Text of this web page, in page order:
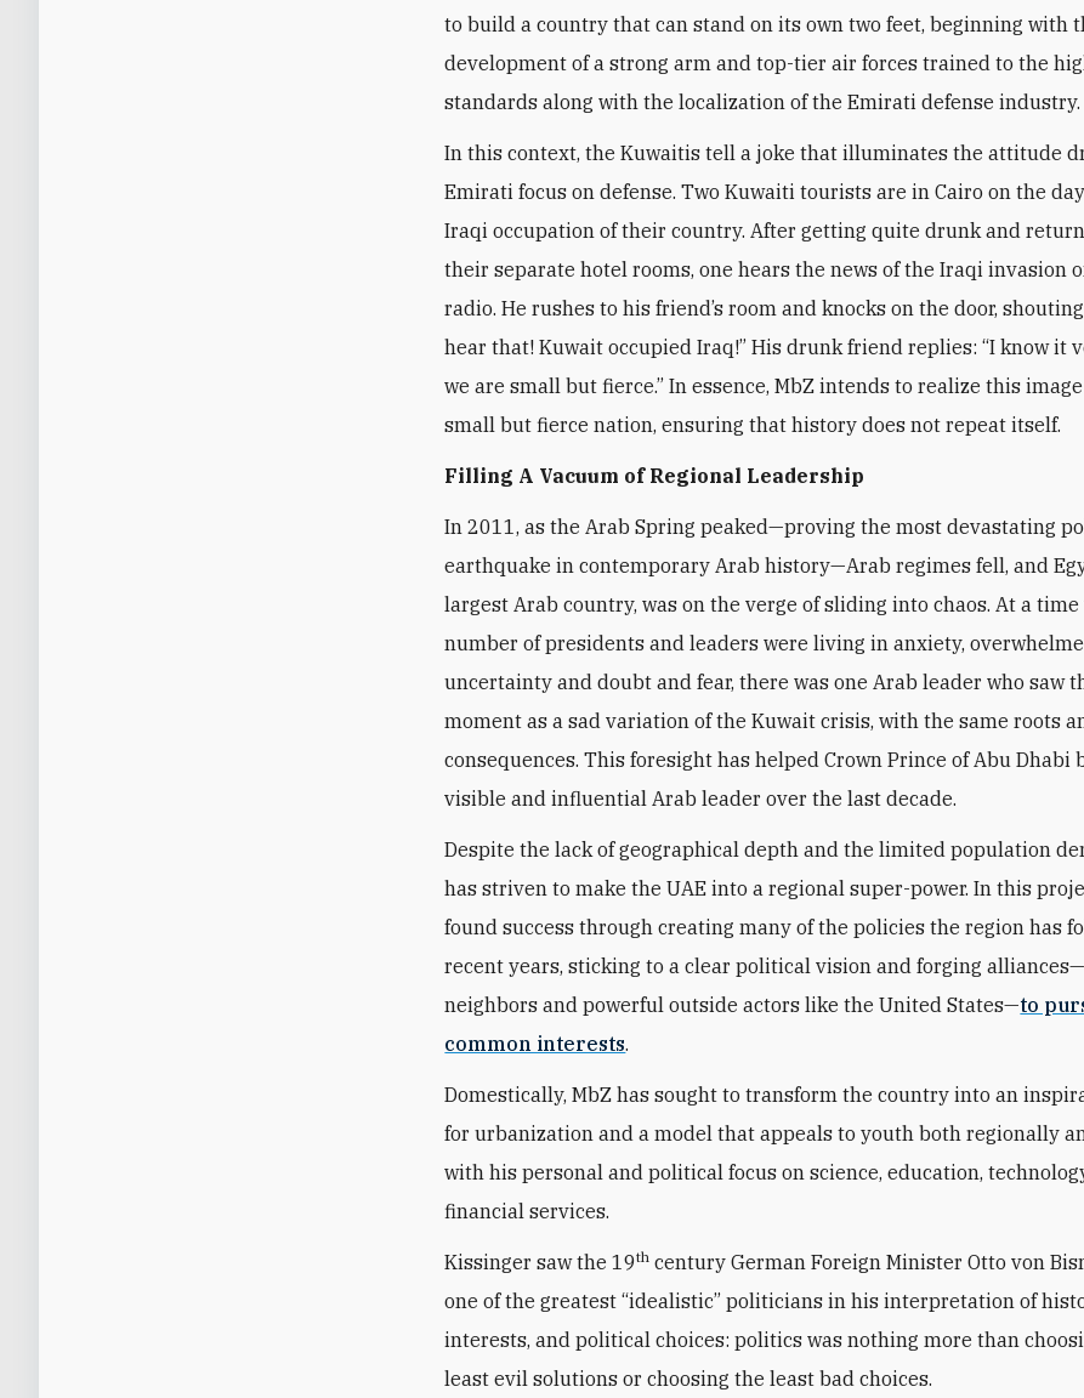
to build a country that can stand on its own two feet, beginning with
development of a strong arm and top-tier air forces trained to the
standards along with the localization of the Emirati defense industry.
In this context, the Kuwaitis tell a joke that illuminates the attitude
Emirati focus on defense. Two Kuwaiti tourists are in Cairo on the
Iraqi occupation of their country. After getting quite drunk and
their separate hotel rooms, one hears the news of the Iraqi invasion
radio. He rushes to his friend’s room and knocks on the door,
hear that! Kuwait occupied Iraq!” His drunk friend replies: “I know it
we are small but fierce.” In essence, MbZ intends to realize this
small but fierce nation, ensuring that history does not repeat itself.
Filling A Vacuum of Regional Leadership
In 2011, as the Arab Spring peaked—proving the most devastating
earthquake in contemporary Arab history—Arab regimes fell, and
largest Arab country, was on the verge of sliding into chaos. At a time
number of presidents and leaders were living in anxiety,
uncertainty and doubt and fear, there was one Arab leader who saw
moment as a sad variation of the Kuwait crisis, with the same roots
consequences. This foresight has helped Crown Prince of Abu Dhabi
visible and influential Arab leader over the last decade.
Despite the lack of geographical depth and the limited population
has striven to make the UAE into a regional super-power. In this
found success through creating many of the policies the region has
recent years, sticking to a clear political vision and forging
neighbors and powerful outside actors like the United States—to
common interests.
Domestically, MbZ has sought to transform the country into an
for urbanization and a model that appeals to youth both regionally
with his personal and political focus on science, education,
financial services.
Kissinger saw the 19th century German Foreign Minister Otto von
one of the greatest “idealistic” politicians in his interpretation of
interests, and political choices: politics was nothing more than
least evil solutions or choosing the least bad choices.